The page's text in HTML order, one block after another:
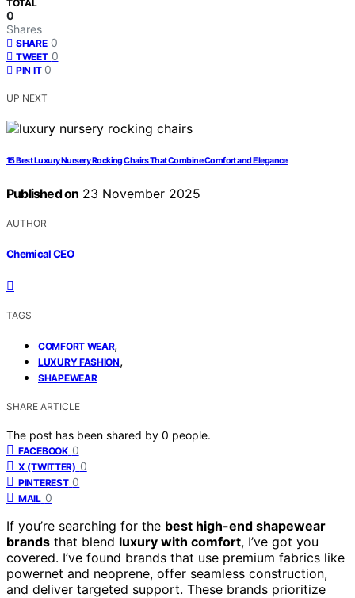
TOTAL
0
Shares
SHARE 0
TWEET 0
PIN IT 0
UP NEXT
15 Best Luxury Nursery Rocking Chairs That Combine Comfort and Elegance
Published on 23 November 2025
AUTHOR
Chemical CEO
TAGS
COMFORT WEAR,
LUXURY FASHION,
SHAPEWEAR
SHARE ARTICLE
The post has been shared by 0 people.
FACEBOOK 0
X (TWITTER) 0
PINTEREST 0
MAIL 0
If you’re searching for the best high-end shapewear
brands that blend luxury with comfort, I’ve got you
covered. I’ve found brands that use premium fabrics like
powernet and neoprene, offer seamless construction,
and deliver targeted support. These brands prioritize